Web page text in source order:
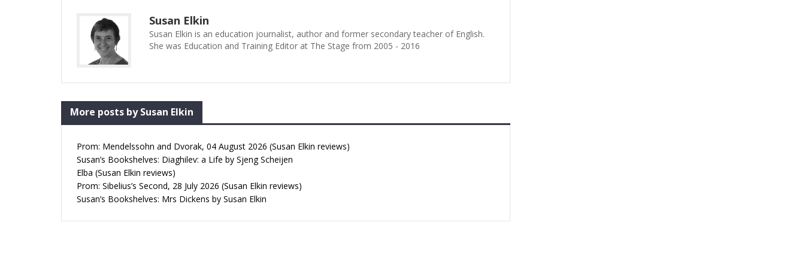
Susan Elkin
Susan Elkin is an education journalist, author and former secondary teacher of English.
She was Education and Training Editor at The Stage from 2005 - 2016
More posts by Susan Elkin
Prom: Mendelssohn and Dvorak, 04 August 2026 (Susan Elkin reviews)
Susan’s Bookshelves: Diaghilev: a Life by Sjeng Scheijen
Elba (Susan Elkin reviews)
Prom: Sibelius’s Second, 28 July 2026 (Susan Elkin reviews)
Susan’s Bookshelves: Mrs Dickens by Susan Elkin